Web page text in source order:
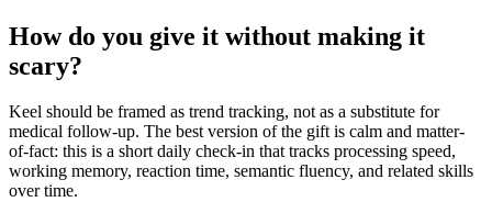
How do you give it without making it
scary?
Keel should be framed as trend tracking, not as a substitute for
medical follow-up. The best version of the gift is calm and matter-
of-fact: this is a short daily check-in that tracks processing speed,
working memory, reaction time, semantic fluency, and related skills
over time.